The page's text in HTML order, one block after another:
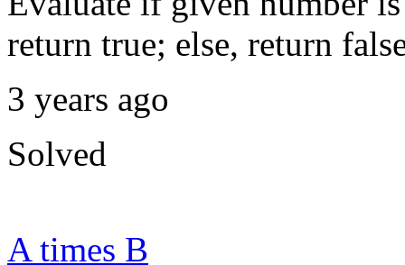
return true; else, return
3 years ago
Solved
A times B